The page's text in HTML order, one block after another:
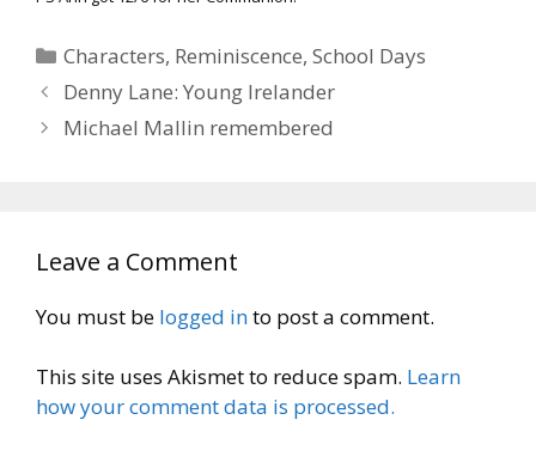
Categories
Characters, Reminiscence,School Days
Denny Lane: Young Irelander
Michael Mallin remembered
Leave a Comment
You must be logged into post a comment.
This site uses Akismet to reduce spam. Learn
how your comment data is processed.